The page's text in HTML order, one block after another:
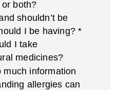
both?
shouldn’t be
I be having? *
I take
medicines?
much information
allergies can